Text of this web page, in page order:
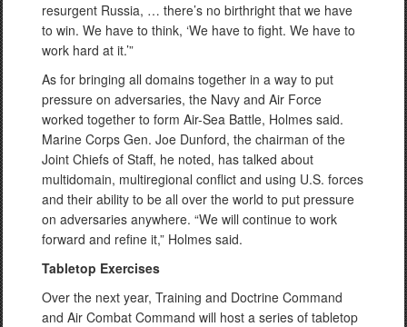
resurgent Russia, … there’s no birthright that we have
to win. We have to think, ‘We have to fight. We have to
work hard at it.’”
As for bringing all domains together in a way to put
pressure on adversaries, the Navy and Air Force
worked together to form Air-Sea Battle, Holmes said.
Marine Corps Gen. Joe Dunford, the chairman of the
Joint Chiefs of Staff, he noted, has talked about
multidomain, multiregional conflict and using U.S. forces
and their ability to be all over the world to put pressure
on adversaries anywhere. “We will continue to work
forward and refine it,” Holmes said.
Tabletop Exercises
Over the next year, Training and Doctrine Command
and Air Combat Command will host a series of tabletop